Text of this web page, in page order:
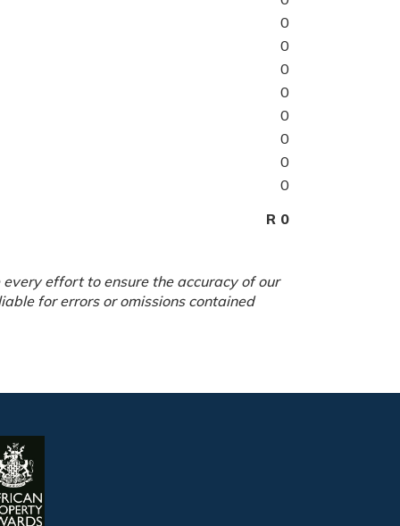
0
0
0
0
0
0
0
0
R 0
effort to ensure the accuracy of our
for errors or omissions contained